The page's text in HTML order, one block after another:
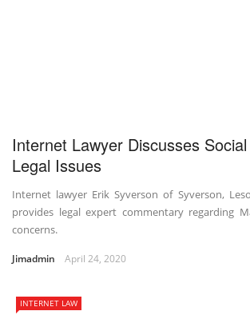
Internet Lawyer Discusses
Legal Issues
Internet lawyer Erik Syverson of Syverson,
provides legal expert commentary regarding
concerns.
Jimadmin April 24, 2020
INTERNET LAW